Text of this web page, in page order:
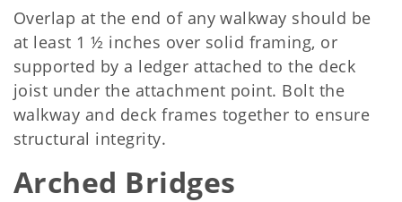
Overlap at the end of any walkway should be
at least 1 ½ inches over solid framing, or
supported by a ledger attached to the deck
joist under the attachment point. Bolt the
walkway and deck frames together to ensure
structural integrity.
Arched Bridges